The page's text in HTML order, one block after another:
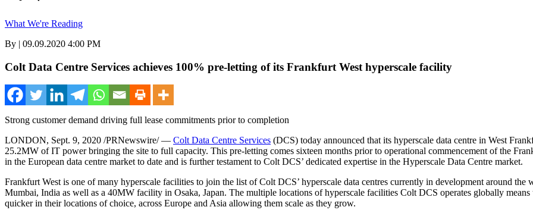
What We're Reading
By | 09.09.2020 4:00 PM
Colt Data Centre Services achieves 100% pre-letting of its Frankfurt West hyperscale facility
Strong customer demand driving full lease commitments prior to completion
LONDON, Sept. 9, 2020 /PRNewswire/ — Colt Data Centre Services (DCS) today announced that its hyperscale data centre in West
25.2MW of IT power bringing the site to full capacity. This pre-letting comes sixteen months prior to operational commencement of the
in the European data centre market to date and is further testament to Colt DCS’ dedicated expertise in the Hyperscale Data Centre market.
Frankfurt West is one of many hyperscale facilities to join the list of Colt DCS’ hyperscale data centres currently in development around
Mumbai, India as well as a 40MW facility in Osaka, Japan. The multiple locations of hyperscale facilities Colt DCS operates globally
quicker in their locations of choice, across Europe andAsia allowing them scale as they grow.